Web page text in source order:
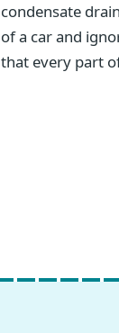
condensate
of a car and
that every part